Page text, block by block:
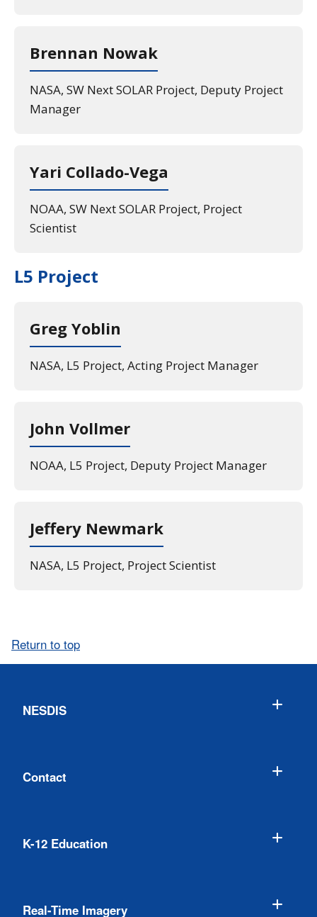
Brennan Nowak
NASA, SW Next SOLAR Project, Deputy Project
Manager
Yari Collado-Vega
NOAA, SW Next SOLAR Project, Project
Scientist
L5 Project
Greg Yoblin
NASA, L5 Project, Acting Project Manager
John Vollmer
NOAA, L5 Project, Deputy Project Manager
Jeffery Newmark
NASA, L5 Project, Project Scientist
Return to top
NESDIS
Contact
K-12 Education
Real-Time Imagery